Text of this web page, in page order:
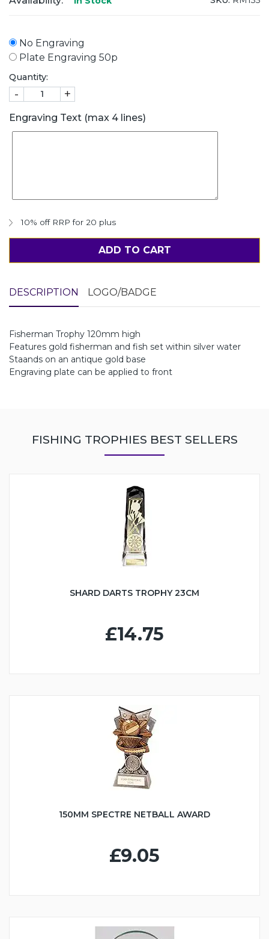
No Engraving
Plate Engraving 50p
Quantity:
- +
Engraving Text (max 4 lines)
10% off RRP for 20 plus
ADD TO CART
DESCRIPTION LOGO/BADGE
Fisherman Trophy 120mm high
Features gold fisherman and fish set within silver water
Staands on an antique gold base
Engraving plate can be applied to front
FISHING TROPHIES BEST SELLERS
SHARD DARTS TROPHY 23CM
£14.75
150MM SPECTRE NETBALL AWARD
£9.05